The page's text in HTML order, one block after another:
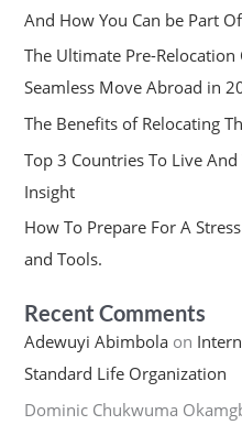
And How You Can be Part
The Ultimate Pre-
Seamless Move Abroad in
The Benefits of Relocating
Top 3 Countries To Live
Insight
How To Prepare For A
and Tools.
Recent Comments
Adewuyi Abimbolaon
Standard Life Organization
Dominic Chukwuma